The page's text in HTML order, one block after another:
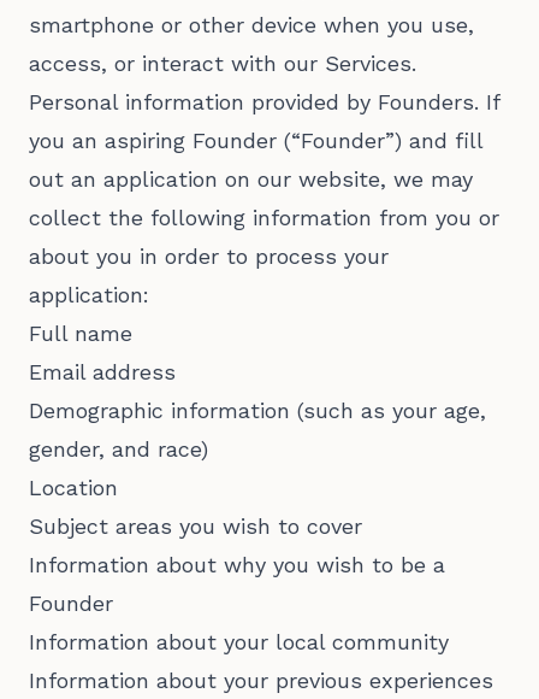
smartphone or other device when you use,
access, or interact with our Services.
Personal information provided by Founders. If
you an aspiring Founder (“Founder”) and fill
out an application on our website, we may
collect the following information from you or
about you in order to process your
application:
Full name
Email address
Demographic information (such as your age,
gender, and race)
Location
Subject areas you wish to cover
Information about why you wish to be a
Founder
Information about your local community
Information about your previous experiences